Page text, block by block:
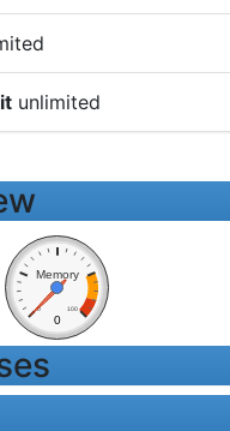
unlimited
Memory
0 100
0